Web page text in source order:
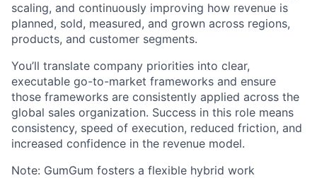
scaling, and continuously improving how revenue is
planned, sold, measured, and grown across regions,
products, and customer segments.
You’ll translate company priorities into clear,
executable go-to-market frameworks and ensure
those frameworks are consistently applied across the
global sales organization. Success in this role means
consistency, speed of execution, reduced friction, and
increased confidence in the revenue model.
Note: GumGum fosters a flexible hybrid work